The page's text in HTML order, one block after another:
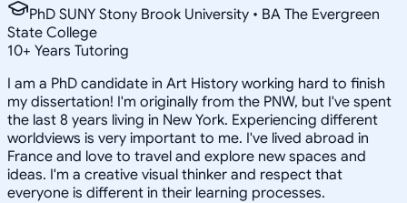
PhD SUNY Stony Brook University • BA The Evergreen
State College
10+ Years Tutoring
I am a PhD candidate in Art History working hard to finish
my dissertation! I'm originally from the PNW, but I've spent
the last 8 years living in New York. Experiencing different
worldviews is very important to me. I've lived abroad in
France and love to travel and explore new spaces and
ideas. I'm a creative visual thinker and respect that
everyone is different in their learning processes.